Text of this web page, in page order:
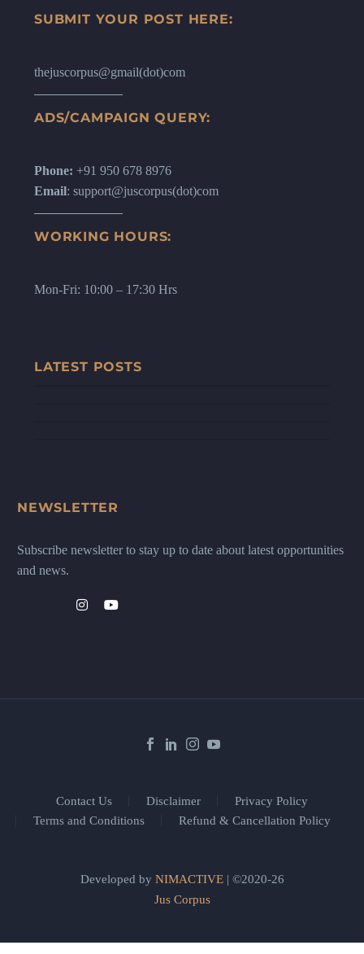
SUBMIT YOUR POST HERE:
thejuscorpus@gmail(dot)com
ADS/CAMPAIGN QUERY:
Phone: +91 950 678 8976
Email: support@juscorpus(dot)com
WORKING HOURS:
Mon-Fri: 10:00 – 17:30 Hrs
LATEST POSTS
NEWSLETTER
Subscribe newsletter to stay up to date about latest opportunities
and news.
Contact Us Disclaimer
Privacy Policy
Terms and Conditions
Refund & Cancellation Policy
Developed by NIMACTIVE| ©2020-26
Jus Corpus